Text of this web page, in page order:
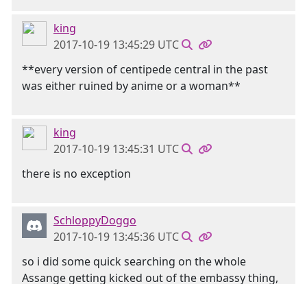
king
2017-10-19 13:45:29 UTC
**every version of centipede central in the past
was either ruined by anime or a woman**
king
2017-10-19 13:45:31 UTC
there is no exception
SchloppyDoggo
2017-10-19 13:45:36 UTC
so i did some quick searching on the whole
Assange getting kicked out of the embassy thing,